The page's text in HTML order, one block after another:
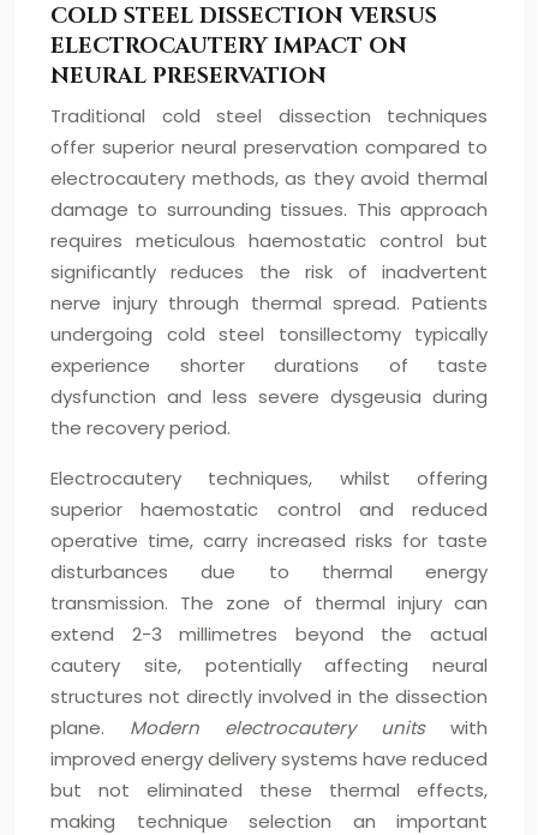
COLD STEEL DISSECTION VERSUS
ELECTROCAUTERY IMPACT ON
NEURAL PRESERVATION
Traditional cold steel dissection techniques
offer superior neural preservation compared to
electrocautery methods, as they avoid thermal
damage to surrounding tissues. This approach
requires meticulous haemostatic control but
significantly reduces the risk of inadvertent
nerve injury through thermal spread. Patients
undergoing cold steel tonsillectomy typically
experience shorter durations of taste
dysfunction and less severe dysgeusia during
the recovery period.
Electrocautery techniques, whilst offering
superior haemostatic control and reduced
operative time, carry increased risks for taste
disturbances due to thermal energy
transmission. The zone of thermal injury can
extend 2-3 millimetres beyond the actual
cautery site, potentially affecting neural
structures not directly involved in the dissection
plane. Modern electrocautery units with
improved energy delivery systems have reduced
but not eliminated these thermal effects,
making technique selection an important